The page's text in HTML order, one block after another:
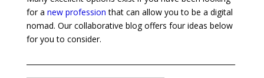
for a new profession that can allow you to be a digital
nomad. Our collaborative blog offers four ideas below
for you to consider.